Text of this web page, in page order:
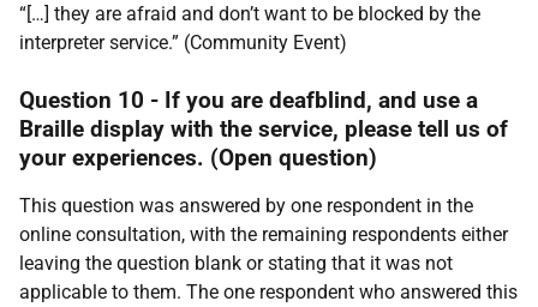
“[…] they are afraid and don’t want to be blocked by the
interpreter service.” (Community Event)
Question 10 - If you are deafblind, and use a
Braille display with the service, please tell us of
your experiences. (Open question)
This question was answered by one respondent in the
online consultation, with the remaining respondents either
leaving the question blank or stating that it was not
applicable to them. The one respondent who answered this